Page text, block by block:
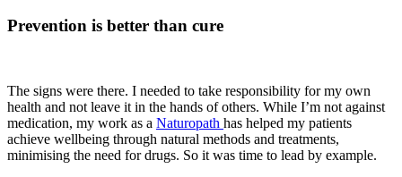
Prevention is better than cure
The signs were there. I needed to take responsibility for my own
health and not leave it in the hands of others. While I’m not against
medication, my work as a Naturopath has helped my patients
achieve wellbeing through natural methods and treatments,
minimising the need for drugs. So it was time to lead by example.